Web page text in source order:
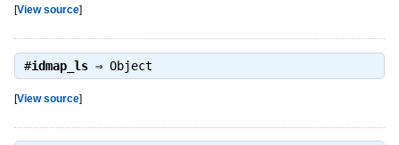
[View source]
#idmap_ls⇒ Object
[View source]